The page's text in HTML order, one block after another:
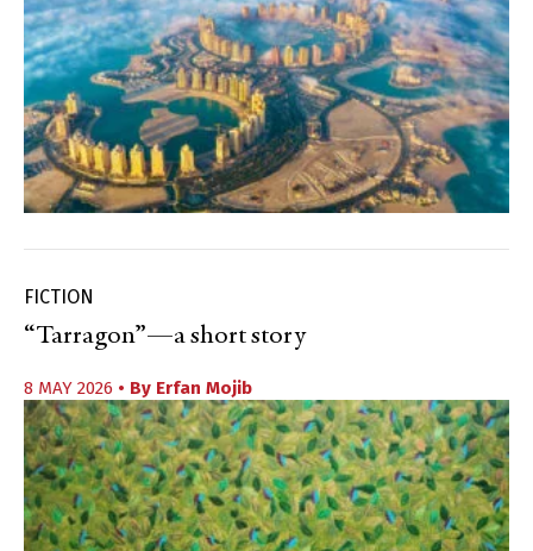
FICTION
“Tarragon”—a short story
8 MAY 2026 • By Erfan Mojib